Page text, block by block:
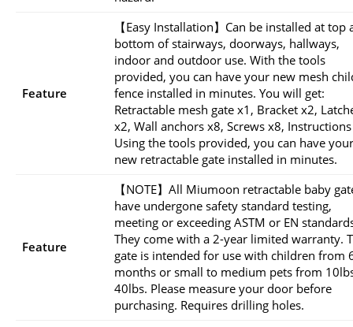
Feature
【Easy Installation】Can be installed at top
bottom of stairways, doorways, hallways,
indoor and outdoor use. With the tools
provided, you can have your new mesh
fence installed in minutes. You will get:
Retractable mesh gate x1, Bracket x2,
x2, Wall anchors x8, Screws x8,
Using the tools provided, you can have your
new retractable gate installed in minutes.
Feature
【NOTE】All Miumoon retractable baby
have undergone safety standard testing,
meeting or exceeding ASTM or EN
They come with a 2-year limited warranty.
gate is intended for use with children from
months or small to medium pets from
40lbs. Please measure your door before
purchasing. Requires drilling holes.